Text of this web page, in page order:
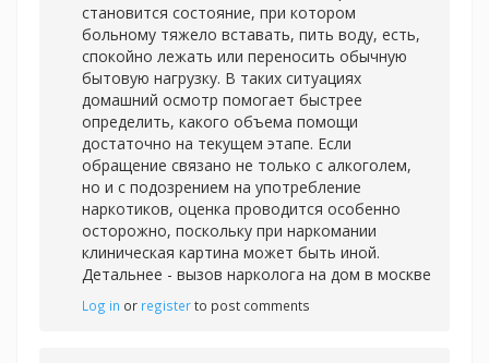
становится состояние, при котором
больному тяжело вставать, пить воду, есть,
спокойно лежать или переносить обычную
бытовую нагрузку. В таких ситуациях
домашний осмотр помогает быстрее
определить, какого объема помощи
достаточно на текущем этапе. Если
обращение связано не только с алкоголем,
но и с подозрением на употребление
наркотиков, оценка проводится особенно
осторожно, поскольку при наркомании
клиническая картина может быть иной.
Детальнее - вызов нарколога на дом в москве
Log in or registerto post comments